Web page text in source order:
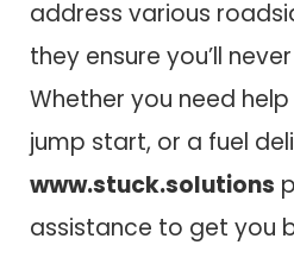
address various
they ensure you’ll
Whether you need
jump start, or a fuel
www.stuck.solutions
assistance to get you